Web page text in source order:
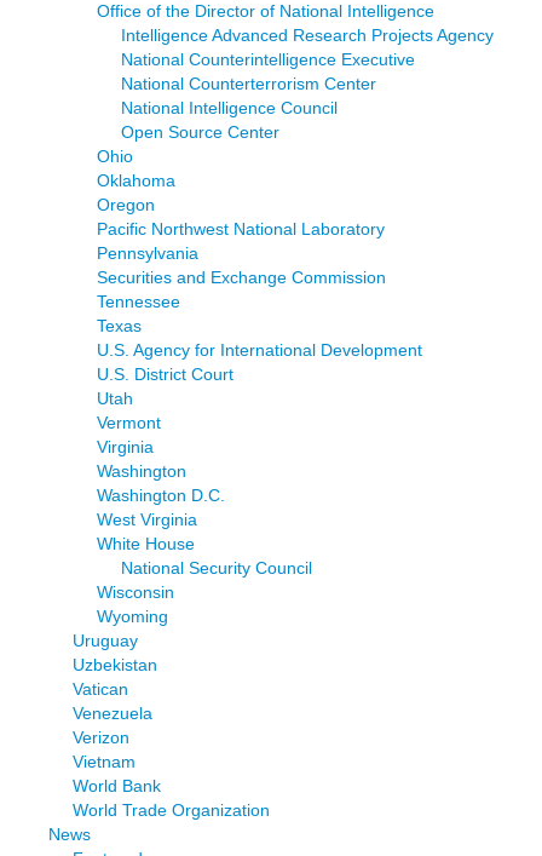
Office of the Director of National Intelligence
Intelligence Advanced Research Projects Agency
National Counterintelligence Executive
National Counterterrorism Center
National Intelligence Council
Open Source Center
Ohio
Oklahoma
Oregon
Pacific Northwest National Laboratory
Pennsylvania
Securities and Exchange Commission
Tennessee
Texas
U.S. Agency for International Development
U.S. District Court
Utah
Vermont
Virginia
Washington
Washington D.C.
West Virginia
White House
National Security Council
Wisconsin
Wyoming
Uruguay
Uzbekistan
Vatican
Venezuela
Verizon
Vietnam
World Bank
World Trade Organization
News